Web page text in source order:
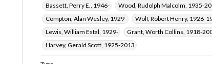
Bassett, Perry E., 1946-
Wood, Rudolph Malcolm, 1935-
Compton, Alan Wesley, 1929-
Wolf, Robert Henry, 1926-
Lewis, William Estal, 1929-
Grant, Worth Collins, 1918-
Harvey, Gerald Scott, 1925-2013